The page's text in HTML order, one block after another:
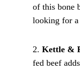
of this bone
looking for a
2. Kettle &
fed beef